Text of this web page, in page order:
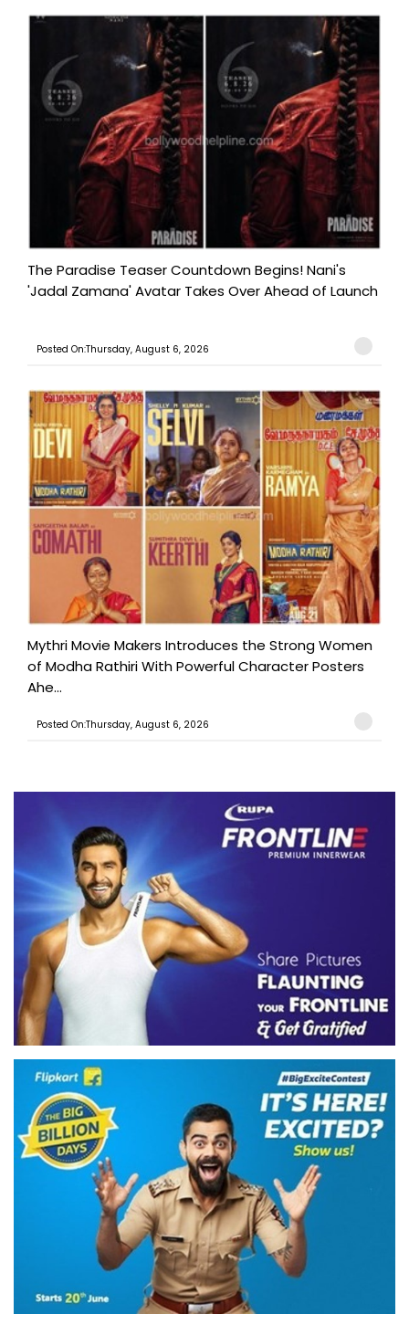
The Paradise Teaser Countdown Begins! Nani's
'Jadal Zamana' Avatar Takes Over Ahead of Launch
Posted On:Thursday, August 6, 2026
Mythri Movie Makers Introduces the Strong Women
of Modha Rathiri With Powerful Character Posters
Ahe...
Posted On:Thursday, August 6, 2026